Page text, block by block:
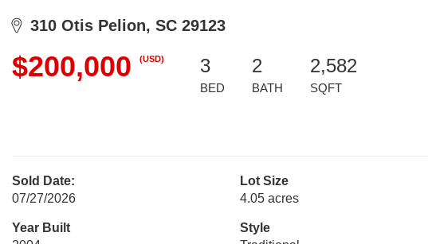
310 Otis Pelion, SC 29123
$200,000 (USD) 3
BED
2
BATH
2,582
SQFT
Sold Date:
07/27/2026
Lot Size
4.05 acres
Year Built
Style